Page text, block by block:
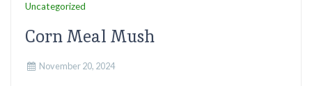
Uncategorized
Corn Meal Mush
November 20, 2024